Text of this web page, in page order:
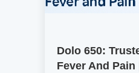
Dolo 650:
Fever And